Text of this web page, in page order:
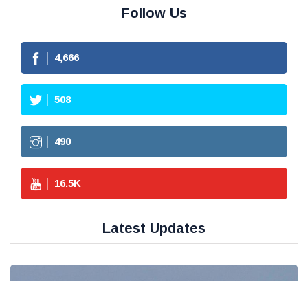
Follow Us
4,666
508
490
16.5K
Latest Updates